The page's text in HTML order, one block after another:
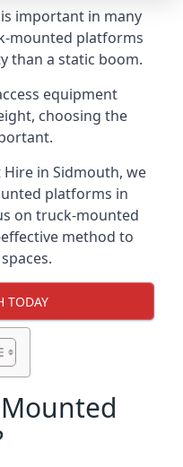
important in many
mounted platforms
than a static boom.
equipment
choosing the
in Sidmouth, we
platforms in
on truck-mounted
method to
TODAY